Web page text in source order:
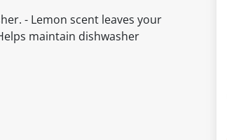
- Lemon scent leaves your
maintain dishwasher